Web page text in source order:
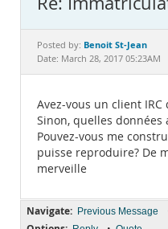
MySQL.com
Downloads
Posted by: Benoit St-Jean
Date: March 28, 2017 05:23AM
Avez-vous un client
Sinon, quelles données
Pouvez-vous me
puisse reproduire? De
merveille
Navigate: Previous Message